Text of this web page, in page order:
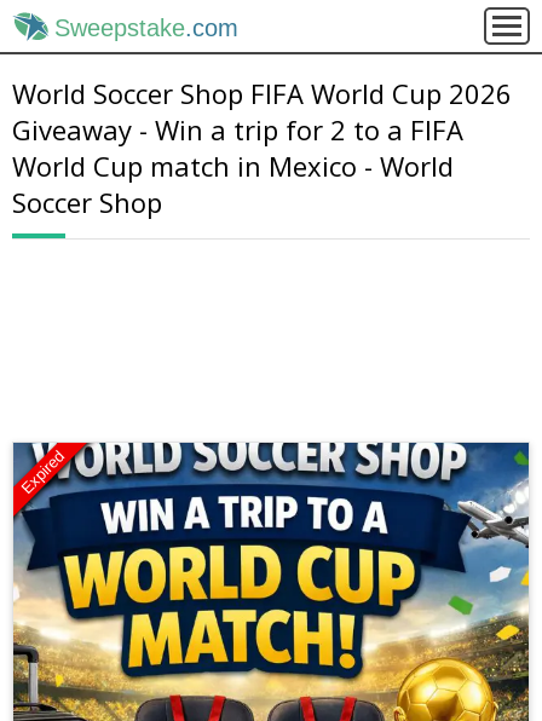
Sweepstake.com
World Soccer Shop FIFA World Cup 2026
Giveaway - Win a trip for 2 to a FIFA
World Cup match in Mexico - World
Soccer Shop
Expired